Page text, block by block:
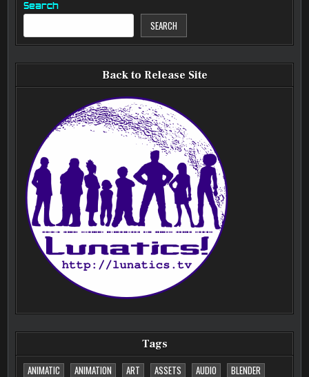
Search
SEARCH
Back to Release Site
Tags
ANIMATIC
ANIMATION ART ASSETS AUDIO
BLENDER